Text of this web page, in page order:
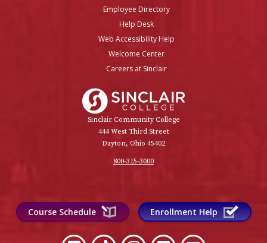
Employee Directory
Help Desk
Web Accessibility Help
Welcome Center
Careers at Sinclair
Sinclair Community College
444 West Third Street
Dayton, Ohio 45402
800-315-3000
Course Schedule Enrollment Help